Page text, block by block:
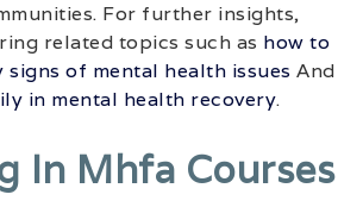
For further insights,
related topics such as how to
signs of mental health issues And
in mental health recovery.
In Mhfa Courses